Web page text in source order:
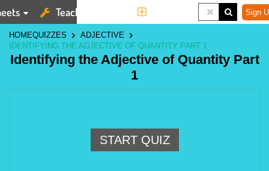
Teaching Tools Sign
HOMEQUIZZES
ADJECTIVE
IDENTIFYING THE ADJECTIVE OF QUANTITY PART 1
Identifying the Adjective of Quantity Part
1
START QUIZ